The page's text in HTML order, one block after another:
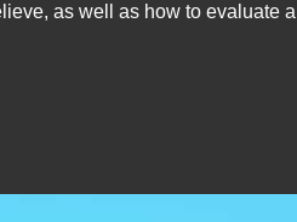
as well as how to evaluate